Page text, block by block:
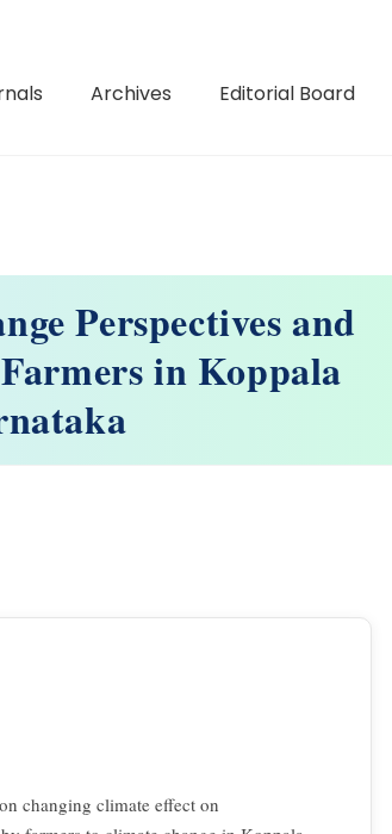
Archives Editorial Board
Perspectives and
in Koppala
changing climate effect on